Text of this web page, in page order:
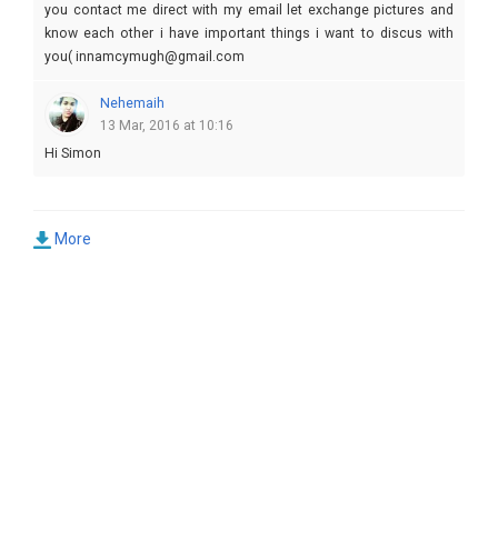
you contact me direct with my email let exchange pictures and
know each other i have important things i want to discus with
you( innamcymugh@gmail.com
Nehemaih
13 Mar, 2016 at 10:16
Hi Simon
More